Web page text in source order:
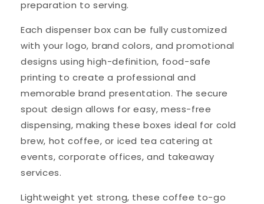
preparation to serving.
Each dispenser box can be fully customized
with your logo, brand colors, and promotional
designs using high-definition, food-safe
printing to create a professional and
memorable brand presentation. The secure
spout design allows for easy, mess-free
dispensing, making these boxes ideal for cold
brew, hot coffee, or iced tea catering at
events, corporate offices, and takeaway
services.
Lightweight yet strong, these coffee to-go